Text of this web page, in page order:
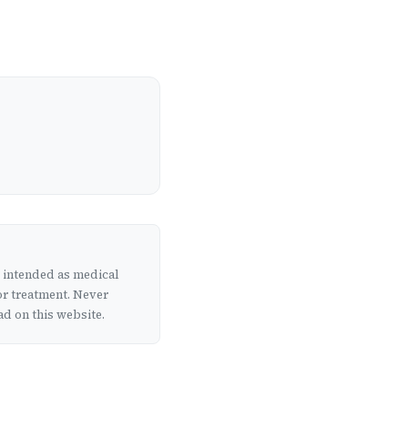
as medical
treatment. Never
on this website.